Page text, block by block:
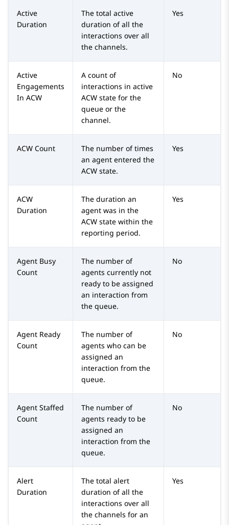
Active
Duration
The total active
duration of all the
interactions over all
the channels.
Yes
Active
Engagements
In ACW
A count of
interactions in active
ACW state for the
queue or the
channel.
No
ACW Count
The number of times
an agent entered the
ACW state.
Yes
ACW
Duration
The duration an
agent was in the
ACW state within the
reporting period.
Yes
Agent Busy
Count
The number of
agents currently not
ready to be assigned
an interaction from
the queue.
No
Agent Ready
Count
The number of
agents who can be
assigned an
interaction from the
queue.
No
Agent Staffed
Count
The number of
agents ready to be
assigned an
interaction from the
queue.
No
Alert
Duration
The total alert
duration of all the
interactions over all
the channels for an
Yes